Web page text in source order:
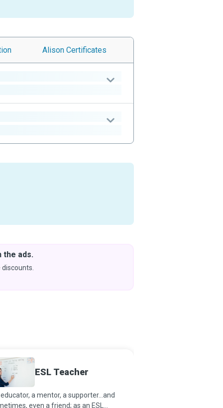
Alison Certificates
the ads.
ESL Teacher
a mentor, a supporter...and
even a friend; as an ESL